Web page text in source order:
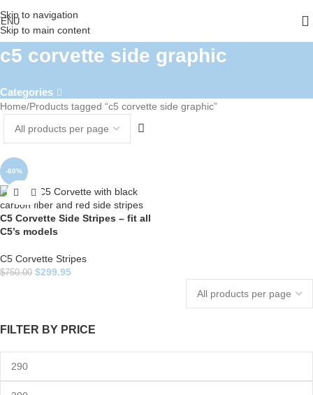
Skip to navigation
Skip to main content
c5 corvette side graphic
Categories
FILTER BY PRICE
Home Products tagged “c5 corvette side graphic”
-60%
C5 Corvette Side Stripes – fit all
C5’s models
C5 Corvette Stripes
$750.00 $299.95